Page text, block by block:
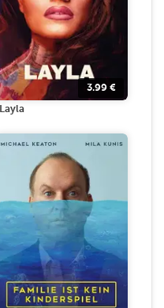
3.99 €
Layla